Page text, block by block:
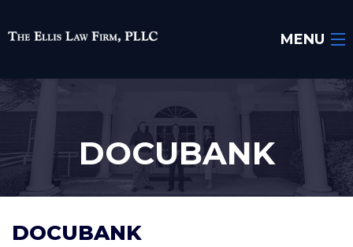
MENU
Home
Areas of Practice
Attorney
Testimonials
DOCUBANK
DOCUBANK